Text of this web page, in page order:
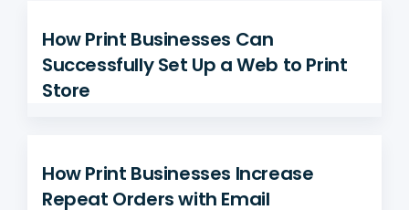
How Print Businesses Can
Successfully Set Up a Web to Print
Store
How Print Businesses Increase
Repeat Orders with Email